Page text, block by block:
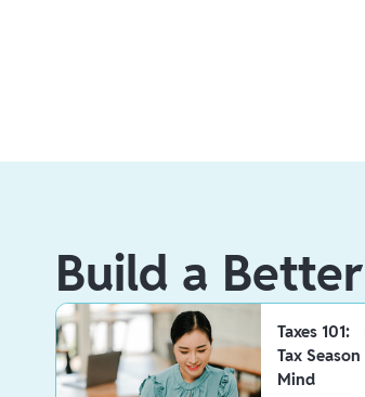
Build a
Taxes
Tax
Mind